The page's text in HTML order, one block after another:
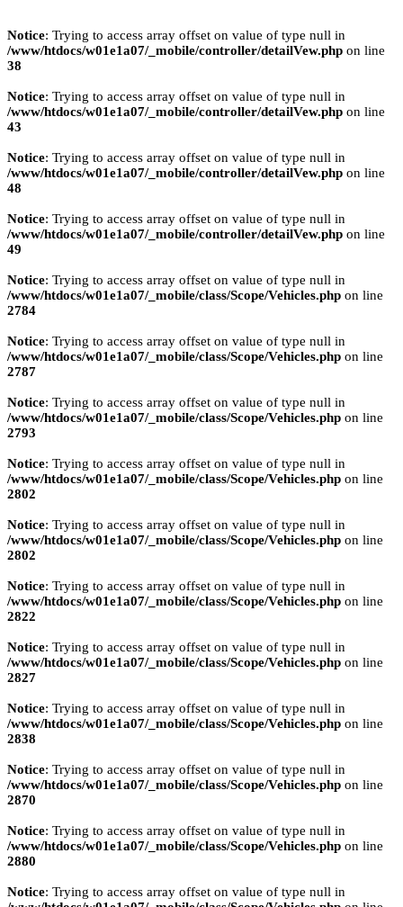
Notice: Trying to access array offset on value of type null in
/www/htdocs/w01e1a07/_mobile/controller/detailVew.php on line
38
Notice: Trying to access array offset on value of type null in
/www/htdocs/w01e1a07/_mobile/controller/detailVew.php on line
43
Notice: Trying to access array offset on value of type null in
/www/htdocs/w01e1a07/_mobile/controller/detailVew.php on line
48
Notice: Trying to access array offset on value of type null in
/www/htdocs/w01e1a07/_mobile/controller/detailVew.php on line
49
Notice: Trying to access array offset on value of type null in
/www/htdocs/w01e1a07/_mobile/class/Scope/Vehicles.php on line
2784
Notice: Trying to access array offset on value of type null in
/www/htdocs/w01e1a07/_mobile/class/Scope/Vehicles.php on line
2787
Notice: Trying to access array offset on value of type null in
/www/htdocs/w01e1a07/_mobile/class/Scope/Vehicles.php on line
2793
Notice: Trying to access array offset on value of type null in
/www/htdocs/w01e1a07/_mobile/class/Scope/Vehicles.php on line
2802
Notice: Trying to access array offset on value of type null in
/www/htdocs/w01e1a07/_mobile/class/Scope/Vehicles.php on line
2802
Notice: Trying to access array offset on value of type null in
/www/htdocs/w01e1a07/_mobile/class/Scope/Vehicles.php on line
2822
Notice: Trying to access array offset on value of type null in
/www/htdocs/w01e1a07/_mobile/class/Scope/Vehicles.php on line
2827
Notice: Trying to access array offset on value of type null in
/www/htdocs/w01e1a07/_mobile/class/Scope/Vehicles.php on line
2838
Notice: Trying to access array offset on value of type null in
/www/htdocs/w01e1a07/_mobile/class/Scope/Vehicles.php on line
2870
Notice: Trying to access array offset on value of type null in
/www/htdocs/w01e1a07/_mobile/class/Scope/Vehicles.php on line
2880
Notice: Trying to access array offset on value of type null in